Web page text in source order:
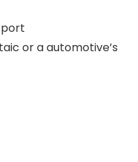
or a automotive’s